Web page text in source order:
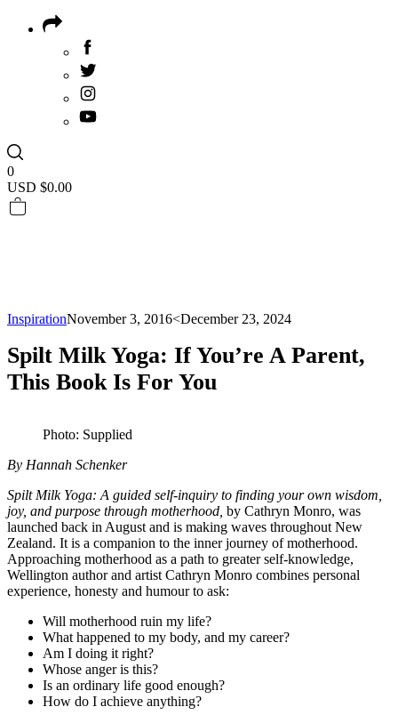
0
USD $0.00
InspirationNovember 3, 2016<December 23, 2024
Spilt Milk Yoga: If You’re A Parent,
This Book Is For You
Photo: Supplied
By Hannah Schenker
Spilt Milk Yoga: A guided self-inquiry to finding your own wisdom,
joy, and purpose through motherhood, by Cathryn Monro, was
launched back in August and is making waves throughout New
Zealand. It is a companion to the inner journey of motherhood.
Approaching motherhood as a path to greater self-knowledge,
Wellington author and artist Cathryn Monro combines personal
experience, honesty and humour to ask:
Will motherhood ruin my life?
What happened to my body, and my career?
Am I doing it right?
Whose anger is this?
Is an ordinary life good enough?
How do I achieve anything?